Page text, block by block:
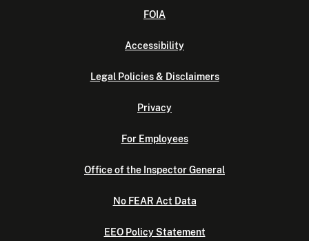
FOIA
Accessibility
Legal Policies & Disclaimers
Privacy
For Employees
Office of the Inspector General
No FEAR Act Data
EEO Policy Statement